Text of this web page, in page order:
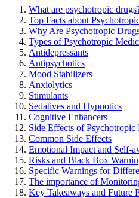
What are psychotropic
Top Facts about
Why Are Psychotropic
Types of Psychotropic
Antidepressants
Antipsychotics
Mood Stabilizers
Anxiolytics
Stimulants
Sedatives and Hypnotics
Cognitive Enhancers
Side Effects of Psychotropic
Common Side Effects
Emotional Impact and Self-
Risks and Black Box
Specific Warnings for
The importance of
Key Takeaways and Future